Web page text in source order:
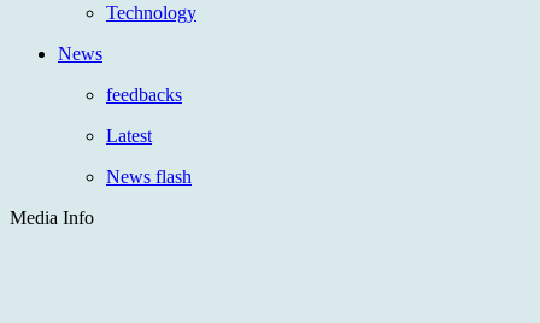
Technology
News
feedbacks
Latest
News flash
Media Info